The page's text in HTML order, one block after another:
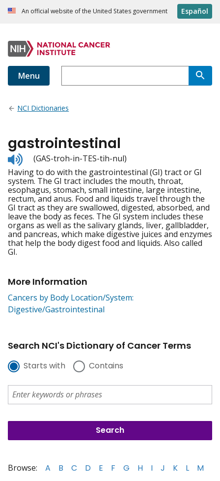
An official website of the United States government Español
Menu
NCI Dictionaries
gastrointestinal
Listen
to
pronunciation
(GAS-troh-in-TES-tih-nul)
Having to do with the gastrointestinal (GI) tract or GI
system. The GI tract includes the mouth, throat,
esophagus, stomach, small intestine, large intestine,
rectum, and anus. Food and liquids travel through the
GI tract as they are swallowed, digested, absorbed, and
leave the body as feces. The GI system includes these
organs as well as the salivary glands, liver, gallbladder,
and pancreas, which make digestive juices and enzymes
that help the body digest food and liquids. Also called
GI.
More Information
Cancers by Body Location/System:
Digestive/Gastrointestinal
Search NCI's Dictionary of Cancer Terms
Starts with Contains
Browse: A B C D E F G H I J K L
M